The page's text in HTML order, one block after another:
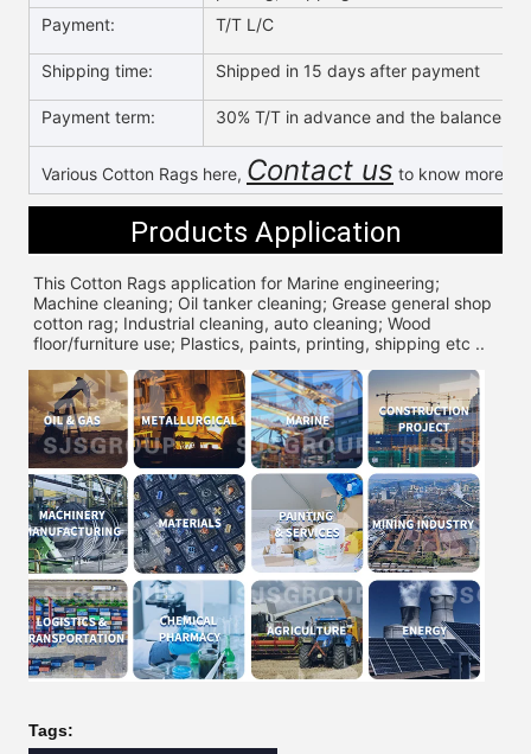
Payment:
T/T L/C
Shipping time: Shipped in 15 days after payment
Payment term: 30% T/T in advance and the balance
Various Cotton Rags here, Contact us to know more &
Products Application
This Cotton Rags application for Marine engineering;
Machine cleaning; Oil tanker cleaning; Grease general shop
cotton rag; Industrial cleaning, auto cleaning; Wood
floor/furniture use; Plastics, paints, printing, shipping etc ..
Tags: